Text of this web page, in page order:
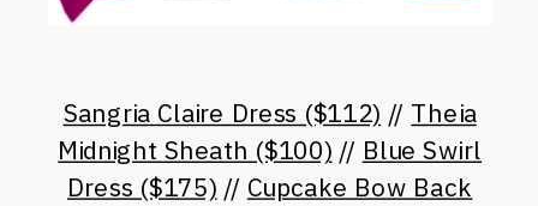
Sangria Claire Dress ($112) // Theia
Midnight Sheath ($100) // Blue Swirl
Dress ($175) // Cupcake Bow Back